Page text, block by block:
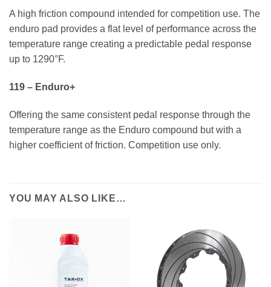
A high friction compound intended for competition use. The
enduro pad provides a flat level of performance across the
temperature range creating a predictable pedal response
up to 1290°F.
119 – Enduro+
Offering the same consistent pedal response through the
temperature range as the Enduro compound but with a
higher coefficient of friction. Competition use only.
YOU MAY ALSO LIKE…